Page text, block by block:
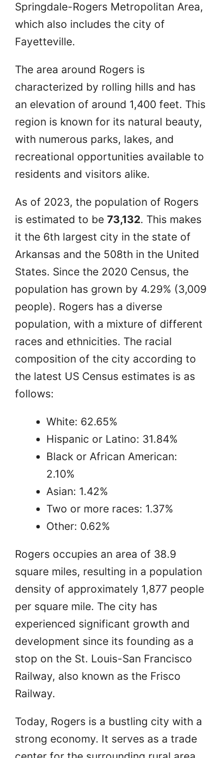
Springdale-Rogers Metropolitan Area,
which also includes the city of
Fayetteville.
The area around Rogers is
characterized by rolling hills and has
an elevation of around 1,400 feet. This
region is known for its natural beauty,
with numerous parks, lakes, and
recreational opportunities available to
residents and visitors alike.
As of 2023, the population of Rogers
is estimated to be 73,132. This makes
it the 6th largest city in the state of
Arkansas and the 508th in the United
States. Since the 2020 Census, the
population has grown by 4.29% (3,009
people). Rogers has a diverse
population, with a mixture of different
races and ethnicities. The racial
composition of the city according to
the latest US Census estimates is as
follows:
White: 62.65%
Hispanic or Latino: 31.84%
Black or African American:
2.10%
Asian: 1.42%
Two or more races: 1.37%
Other: 0.62%
Rogers occupies an area of 38.9
square miles, resulting in a population
density of approximately 1,877 people
per square mile. The city has
experienced significant growth and
development since its founding as a
stop on the St. Louis-San Francisco
Railway, also known as the Frisco
Railway.
Today, Rogers is a bustling city with a
strong economy. It serves as a trade